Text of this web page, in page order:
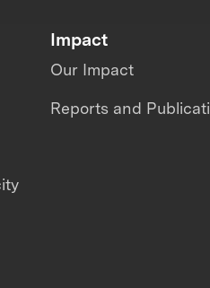
Impact
Our Impact
Reports and